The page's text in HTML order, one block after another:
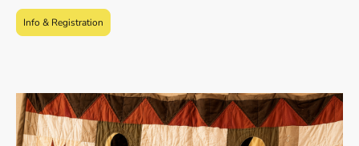
Info & Registration